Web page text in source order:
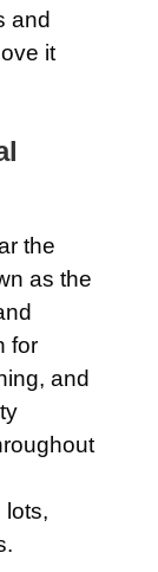
and
it
the
as the
for
and
lots,